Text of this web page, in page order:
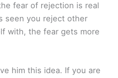
fear of rejection is real
seen you reject other
with, the fear gets more
him this idea. If you are